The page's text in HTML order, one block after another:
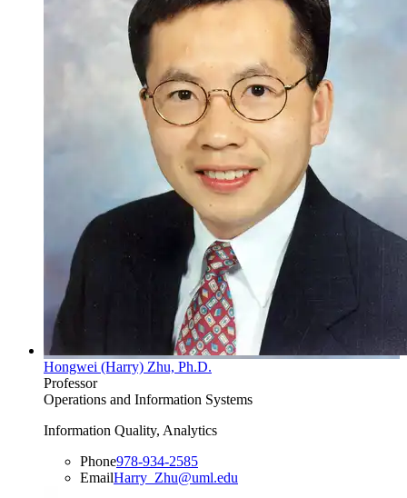
Hongwei (Harry) Zhu, Ph.D.
Professor
Operations and Information Systems
Information Quality, Analytics
Phone978-934-2585
EmailHarry_Zhu@uml.edu